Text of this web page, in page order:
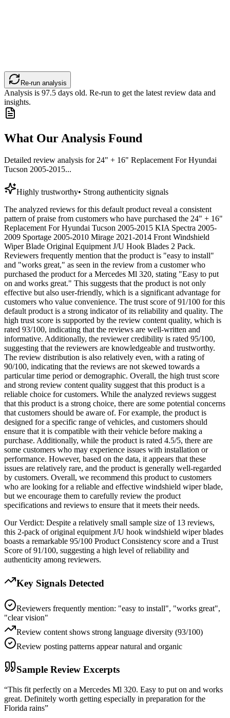
Re-run analysis
Analysis is 97.5 days old. Re-run to get the latest review data and
insights.
What Our Analysis Found
Detailed review analysis for 24" + 16" Replacement For Hyundai
Tucson 2005-2015...
Highly trustworthy• Strong authenticity signals
The analyzed reviews for this default product reveal a consistent
pattern of praise from customers who have purchased the 24" + 16"
Replacement For Hyundai Tucson 2005-2015 KIA Spectra 2005-
2009 Sportage 2005-2010 Mirage 2021-2014 Front Windshield
Wiper Blade Original Equipment J/U Hook Blades 2 Pack.
Reviewers frequently mention that the product is "easy to install"
and "works great," as seen in the review from a customer who
purchased the product for a Mercedes Ml 320, stating "Easy to put
on and works great." This suggests that the product is not only
effective but also user-friendly, which is a significant advantage for
customers who value convenience. The trust score of 91/100 for this
default product is a strong indicator of its reliability and quality. The
high trust score is supported by the review content quality, which is
rated 93/100, indicating that the reviews are well-written and
informative. Additionally, the reviewer credibility is rated 95/100,
suggesting that the reviewers are knowledgeable and trustworthy.
The review distribution is also relatively even, with a rating of
90/100, indicating that the reviews are not skewed towards a
particular time period or demographic. Overall, the high trust score
and strong review content quality suggest that this product is a
reliable choice for customers. While the analyzed reviews suggest
that this product is a strong choice, there are some potential concerns
that customers should be aware of. For example, the product is
designed for a specific range of vehicles, and customers should
ensure that it is compatible with their vehicle before making a
purchase. Additionally, while the product is rated 4.5/5, there are
some customers who may experience issues with installation or
performance. However, based on the data, it appears that these
issues are relatively rare, and the product is generally well-regarded
by customers. Overall, we recommend this product to customers
who are looking for a reliable and effective windshield wiper blade,
but we encourage them to carefully review the product
specifications and reviews to ensure that it meets their needs.
Our Verdict: Despite a relatively small sample size of 13 reviews,
this 2-pack of original equipment J/U hook windshield wiper blades
boasts a remarkable 95/100 Product Consistency score and a Trust
Score of 91/100, suggesting a high level of reliability and
authenticity among reviewers.
Key Signals Detected
Reviewers frequently mention: "easy to install", "works great",
"clear vision"
Review content shows strong language diversity (93/100)
Review posting patterns appear natural and organic
Sample Review Excerpts
“This fit perfectly on a Mercedes Ml 320. Easy to put on and works
great. Definitely worth getting especially in preparation for the
Florida rains”